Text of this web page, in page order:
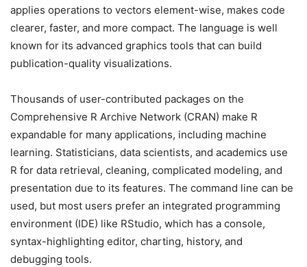
applies operations to vectors element-wise, makes code
clearer, faster, and more compact. The language is well
known for its advanced graphics tools that can build
publication-quality visualizations.
Thousands of user-contributed packages on the
Comprehensive R Archive Network (CRAN) make R
expandable for many applications, including machine
learning. Statisticians, data scientists, and academics use
R for data retrieval, cleaning, complicated modeling, and
presentation due to its features. The command line can be
used, but most users prefer an integrated programming
environment (IDE) like RStudio, which has a console,
syntax-highlighting editor, charting, history, and
debugging tools.